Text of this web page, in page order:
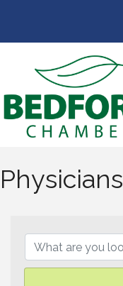
Physicians